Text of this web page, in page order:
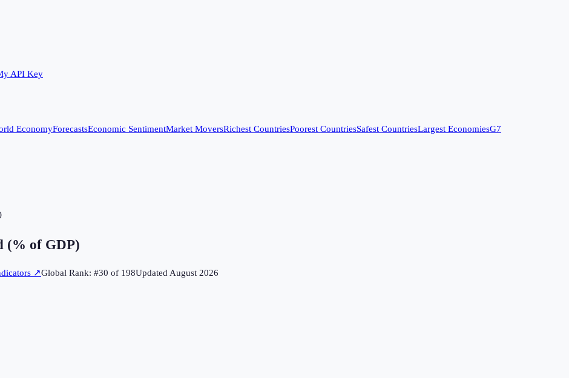
API Key
EconomyForecastsEconomic SentimentMarket MoversRichest CountriesPoorest CountriesSafest CountriesLargest EconomiesG7
(% of GDP)
↗Global Rank: #30 of 198UpdatedAugust 2026